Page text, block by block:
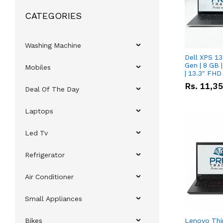
CATEGORIES
Washing Machine
Mobiles
Deal Of The Day
Laptops
Led Tv
Refrigerator
Air Conditioner
Small Appliances
Bikes
Dell XPS
Gen | 8 GB
| 13.3"
Rs.
Lenovo